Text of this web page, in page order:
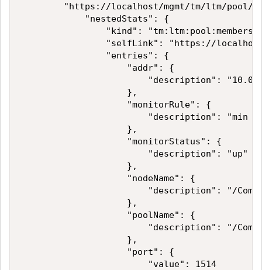
"https://localhost/mgmt/tm/ltm/pool/
            "nestedStats": {
"kind":
"selfLink": "https://
                "entries": {
                    "addr": {
"description":
                    },
                    "monitorRule": {
"description": "min
                    },
                    "monitorStatus": {
                        "description": "up"
                    },
                    "nodeName": {
"description": "/
                    },
                    "poolName": {
"description": "/
                    },
                    "port": {
                        "value": 1514